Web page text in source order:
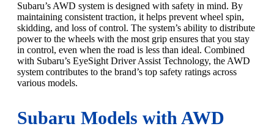
Subaru’s AWD system is designed with safety in mind. By
maintaining consistent traction, it helps prevent wheel spin,
skidding, and loss of control. The system’s ability to distribute
power to the wheels with the most grip ensures that you stay
in control, even when the road is less than ideal. Combined
with Subaru’s EyeSight Driver Assist Technology, the AWD
system contributes to the brand’s top safety ratings across
various models.
Subaru Models with AWD